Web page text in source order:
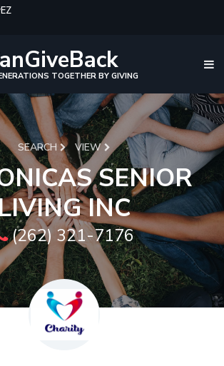
TOGETHER BY GIVING
SEARCH VIEW
SENIOR
INC
(262) 321-7176